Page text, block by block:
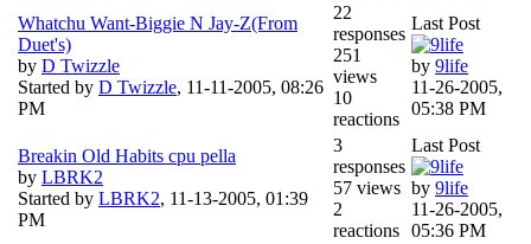
Whatchu Want-Biggie N Jay-Z(From
Duet's)
by D Twizzle
Started by D Twizzle, 11-11-2005, 08:26
PM
22
responses
251
views
10
reactions
Last Post
by 9life
11-26-2005,
05:38 PM
Breakin Old Habits cpu pella
by LBRK2
Started by LBRK2, 11-13-2005, 01:39
PM
3
responses
57 views
2
reactions
Last Post
by 9life
11-26-2005,
05:36 PM